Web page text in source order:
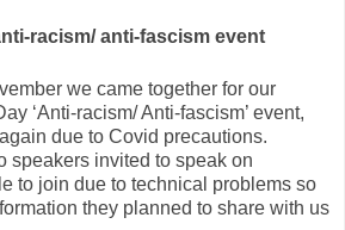
racism/ anti-fascism event
we came together for our
‘Anti-racism/ Anti-fascism’ event,
due to Covid precautions.
speakers invited to speak on
to join due to technical problems so
they planned to share with us